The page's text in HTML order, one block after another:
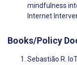
mindfulness
Internet
Books/Policy
Sebastião R.